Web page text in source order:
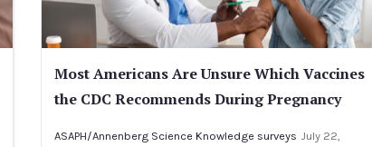
Most Americans Are Unsure Which Vaccines
the CDC Recommends During Pregnancy
ASAPH/Annenberg Science Knowledge surveys July 22,